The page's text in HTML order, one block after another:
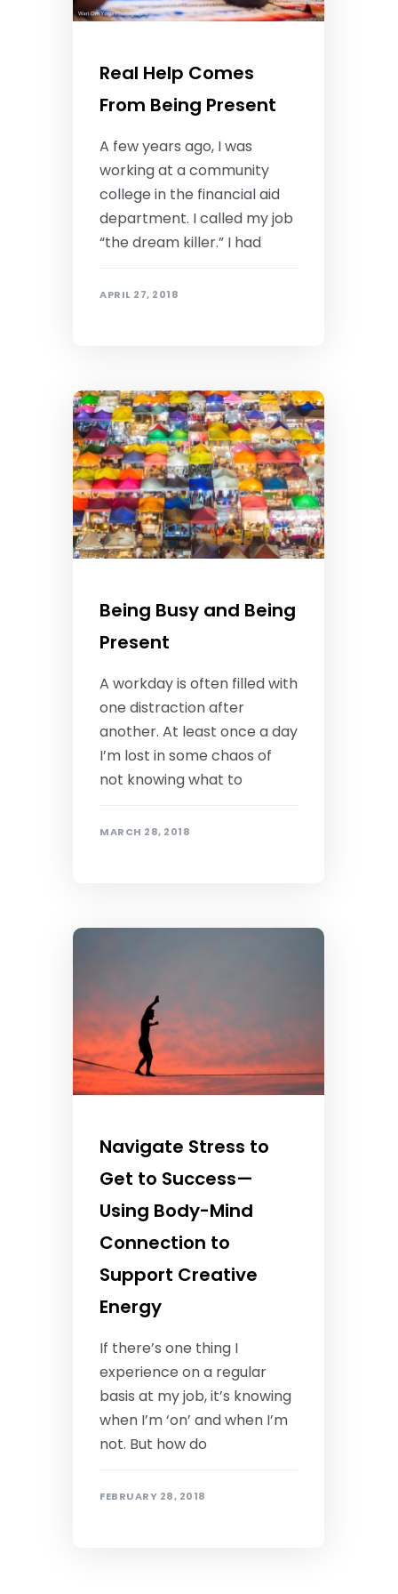
Real Help Comes
From Being Present
A few years ago, I was
working at a community
college in the financial aid
department. I called my job
“the dream killer.” I had
APRIL 27, 2018
Being Busy and Being
Present
A workday is often filled with
one distraction after
another. At least once a day
I’m lost in some chaos of
not knowing what to
MARCH 28, 2018
Navigate Stress to
Get to Success—
Using Body-Mind
Connection to
Support Creative
Energy
If there’s one thing I
experience on a regular
basis at my job, it’s knowing
when I’m ‘on’ and when I’m
not. But how do
FEBRUARY 28, 2018